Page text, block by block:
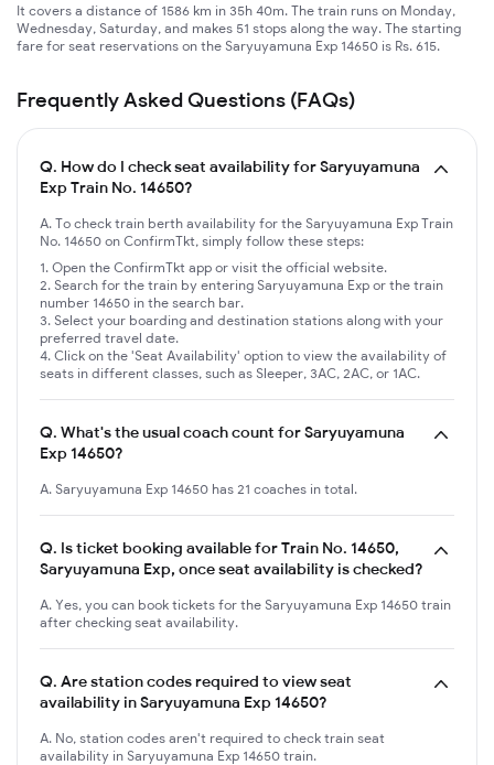
It covers a distance of 1586 km in 35h 40m. The train runs on Monday,
Wednesday, Saturday, and makes 51 stops along the way. The starting
fare for seat reservations on the Saryuyamuna Exp 14650 is Rs. 615.
Frequently Asked Questions (FAQs)
Q. How do I check seat availability for Saryuyamuna
Exp Train No. 14650?
A. To check train berth availability for the Saryuyamuna Exp Train
No. 14650 on ConfirmTkt, simply follow these steps:
Open the ConfirmTkt app or visit the official website.
Search for the train by entering Saryuyamuna Exp or the train
number 14650 in the search bar.
Select your boarding and destination stations along with your
preferred travel date.
Click on the 'Seat Availability' option to view the availability of
seats in different classes, such as Sleeper, 3AC, 2AC, or 1AC.
Q. What's the usual coach count for Saryuyamuna
Exp 14650?
A. Saryuyamuna Exp 14650 has 21 coaches in total.
Q. Is ticket booking available for Train No. 14650,
Saryuyamuna Exp, once seat availability is checked?
A. Yes, you can book tickets for the Saryuyamuna Exp 14650 train
after checking seat availability.
Q. Are station codes required to view seat
availability in Saryuyamuna Exp 14650?
A. No, station codes aren't required to check train seat
availability in Saryuyamuna Exp 14650 train.